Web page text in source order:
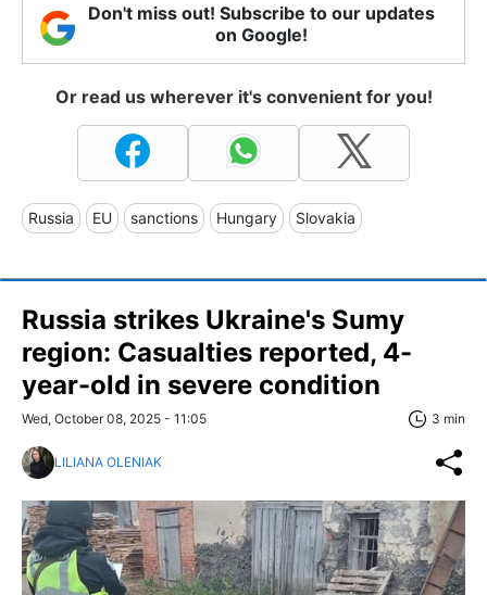
Don't miss out! Subscribe to our updates
on Google!
Or read us wherever it's convenient for you!
Russia EU sanctions Hungary Slovakia
Russia strikes Ukraine's Sumy
region: Casualties reported, 4-
year-old in severe condition
Wed, October 08, 2025 - 11:05 3 min
LILIANA OLENIAK